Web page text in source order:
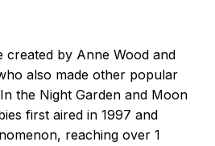
created by Anne Wood and
also made other popular
the Night Garden and Moon
first aired in 1997 and
reaching over 1